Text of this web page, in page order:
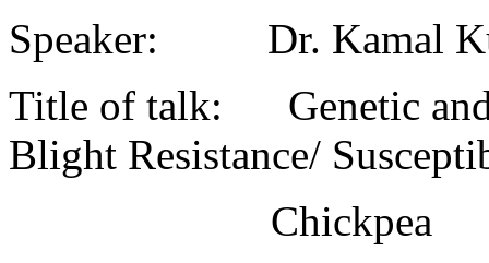
Speaker: Dr. Kamal
Title of talk: Genetic and
Blight Resistance/
Chickpea